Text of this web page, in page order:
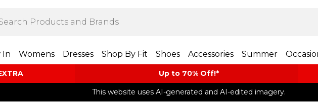
In Womens Dresses Shop By Fit Shoes Accessories Summer
Up to 70% Off!*​
This website uses AI-generated and AI-edited imagery.